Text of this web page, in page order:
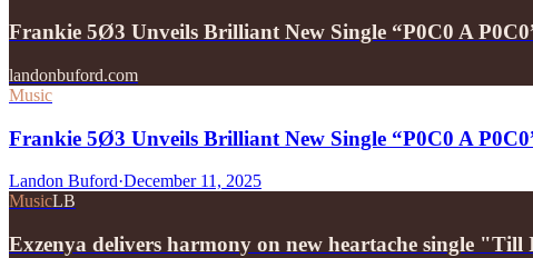
Frankie 5Ø3 Unveils Brilliant New Single “P0C0 A
landonbuford.com
Music
Frankie 5Ø3 Unveils Brilliant New Single “P0C0 A
Landon Buford·December 11, 2025
MusicLB
Exzenya delivers harmony on new heartache single